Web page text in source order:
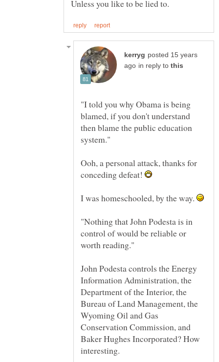
posted 15 years
in reply to
"I told you why Obama is being
blamed, if you don't understand
then blame the public education
Ooh, a personal attack, thanks for
conceding defeat!
I was homeschooled, by the way.
"Nothing that John Podesta is in
control of would be reliable or
John Podesta controls the Energy
Information Administration, the
Department of the Interior, the
Bureau of Land Management, the
Wyoming Oil and Gas
Conservation Commission, and
Baker Hughes Incorporated? How